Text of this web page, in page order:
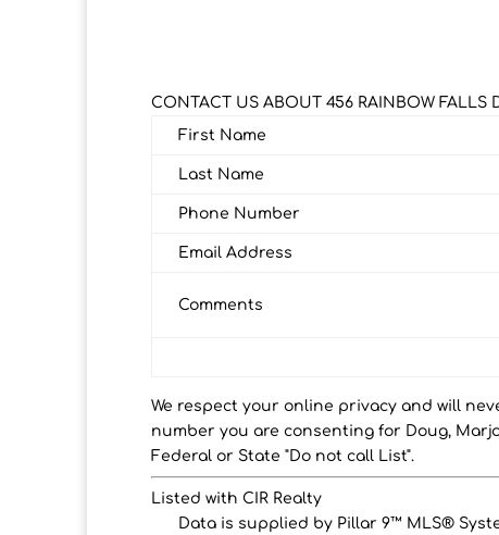
CONTACT US ABOUT 456 RAINBOW FALLS
First Name
Last Name
Phone Number
Email Address
Comments
We respect your online privacy and will
number you are consenting for Doug,
Federal or State "Do not call List".
Listed with CIR Realty
Data is supplied by Pillar 9™ MLS®